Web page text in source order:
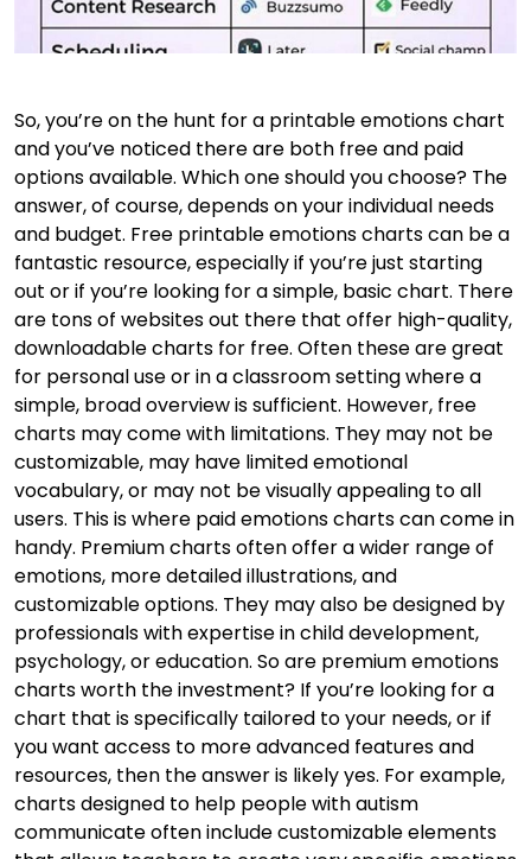
So, you’re on the hunt for a printable emotions chart
and you’ve noticed there are both free and paid
options available. Which one should you choose? The
answer, of course, depends on your individual needs
and budget. Free printable emotions charts can be a
fantastic resource, especially if you’re just starting
out or if you’re looking for a simple, basic chart. There
are tons of websites out there that offer high-quality,
downloadable charts for free. Often these are great
for personal use or in a classroom setting where a
simple, broad overview is sufficient. However, free
charts may come with limitations. They may not be
customizable, may have limited emotional
vocabulary, or may not be visually appealing to all
users. This is where paid emotions charts can come in
handy. Premium charts often offer a wider range of
emotions, more detailed illustrations, and
customizable options. They may also be designed by
professionals with expertise in child development,
psychology, or education. So are premium emotions
charts worth the investment? If you’re looking for a
chart that is specifically tailored to your needs, or if
you want access to more advanced features and
resources, then the answer is likely yes. For example,
charts designed to help people with autism
communicate often include customizable elements